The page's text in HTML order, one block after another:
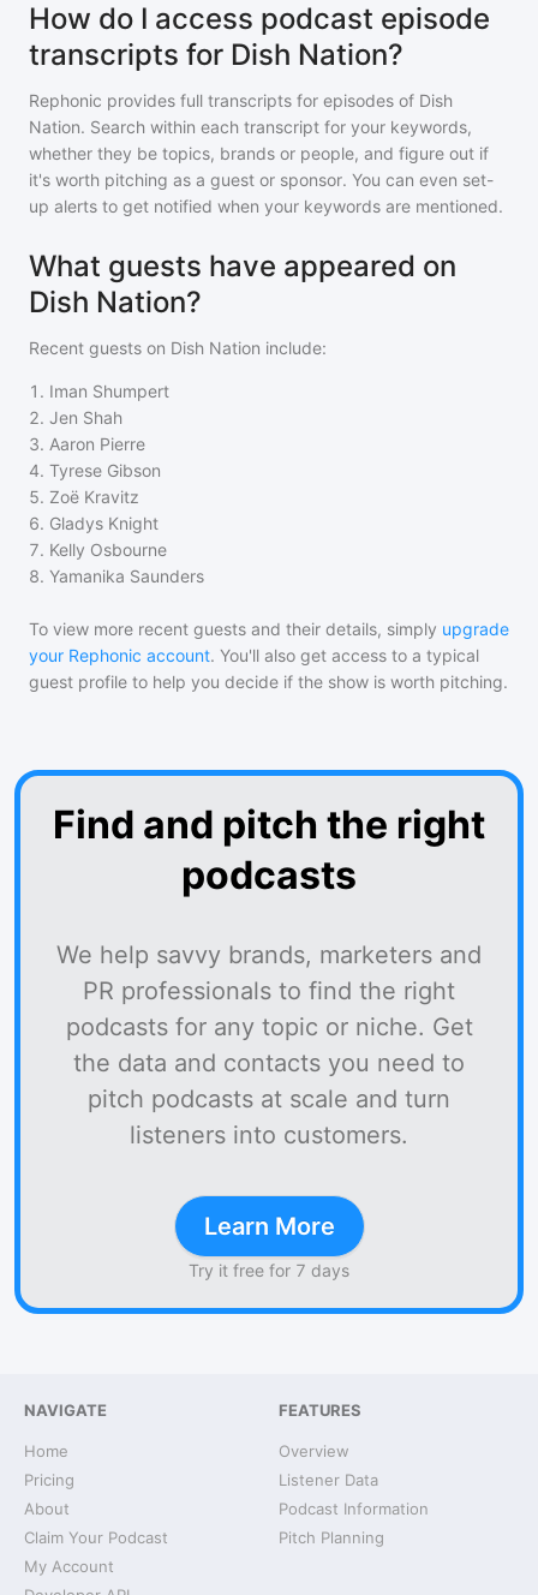
How do I access podcast episode
transcripts for Dish Nation?
Rephonic provides full transcripts for episodes of Dish
Nation. Search within each transcript for your keywords,
whether they be topics, brands or people, and figure out if
it's worth pitching as a guest or sponsor. You can even set-
up alerts to get notified when your keywords are mentioned.
What guests have appeared on
Dish Nation?
Recent guests on Dish Nation include:
1 . Iman Shumpert
2. Jen Shah
3. Aaron Pierre
4. Tyrese Gibson
5. Zoë Kravitz
6. Gladys Knight
7. Kelly Osbourne
8. Yamanika Saunders
To view more recent guests and their details, simply upgrade
your Rephonic account. You'll also get access to a typical
guest profile to help you decide if the show is worth pitching.
Find and pitch the right
podcasts
We help savvy brands, marketers and
PR professionals to find the right
podcasts for any topic or niche. Get
the data and contacts you need to
pitch podcasts at scale and turn
listeners into customers.
Learn More
Try it free for 7 days
NAVIGATE
Home
Pricing
About
Claim Your Podcast
My Account
FEATURES
Overview
Listener Data
Podcast Information
Pitch Planning